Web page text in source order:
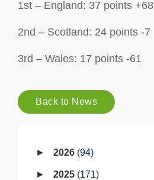
1st – England: 37 points +68
2nd – Scotland: 24 points -7
3rd – Wales: 17 points -61
Back to News
2026 94
2025 171